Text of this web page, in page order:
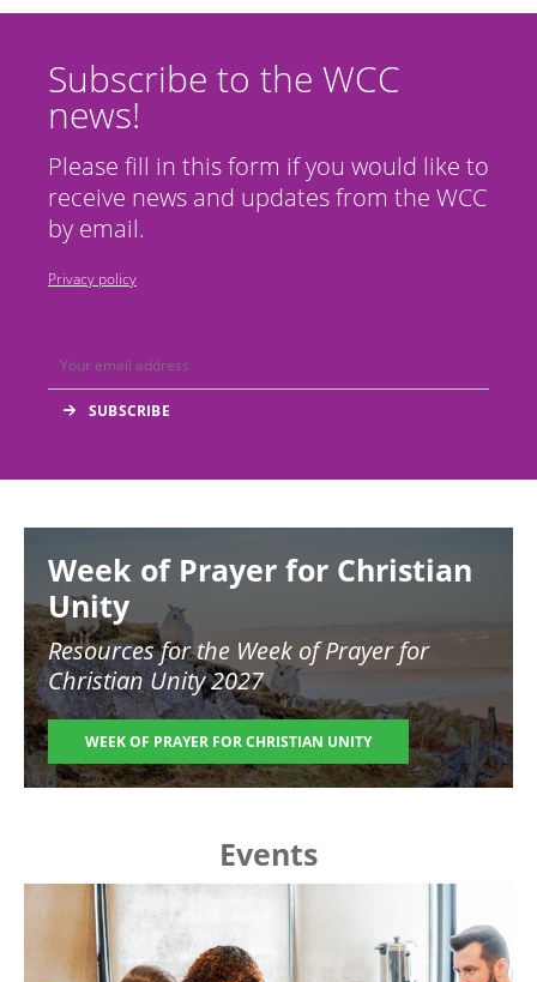
Subscribe to the WCC
news!
Please fill in this form if you would like to
receive news and updates from the WCC
by email.
Privacy policy
Week of Prayer for Christian
Unity
Resources for the Week of Prayer for
Christian Unity 2027
WEEK OF PRAYER FOR CHRISTIAN UNITY
Events